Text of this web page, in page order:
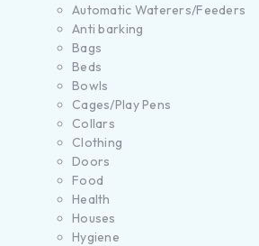
Automatic Waterers/Feeders
Anti barking
Bags
Beds
Bowls
Cages/Play Pens
Collars
Clothing
Doors
Food
Health
Houses
Hygiene